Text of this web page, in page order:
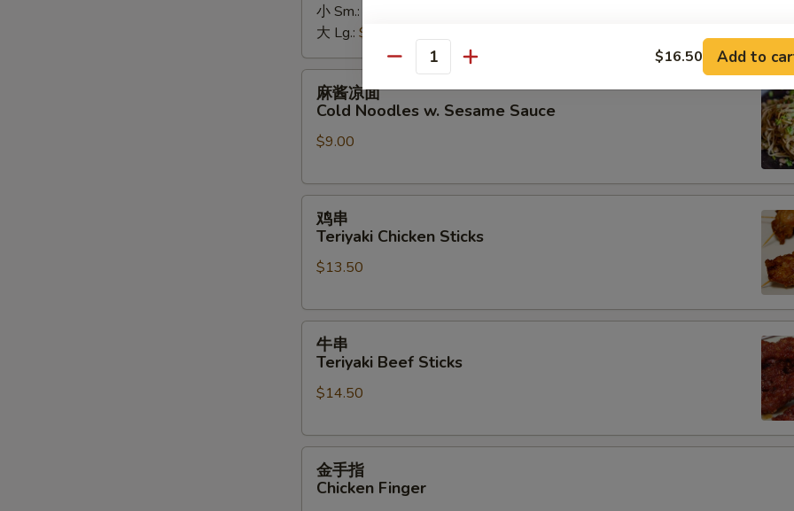
B-
Spare
Ribs
小 Sm.:
大 Lg.: $28.00
Noodles
Sesame
麻酱凉面
Cold Noodles w. Sesame Sauce
$9.00
Teriyaki
Chicken
鸡串
Teriyaki Chicken Sticks
$13.50
Teriyaki
Beef
牛串
Teriyaki Beef Sticks
$14.50
金手指
Chicken Finger
Quantity $16.50 Add to